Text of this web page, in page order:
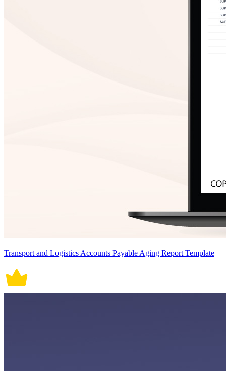
Transport and Logistics Accounts Payable Aging Report Template